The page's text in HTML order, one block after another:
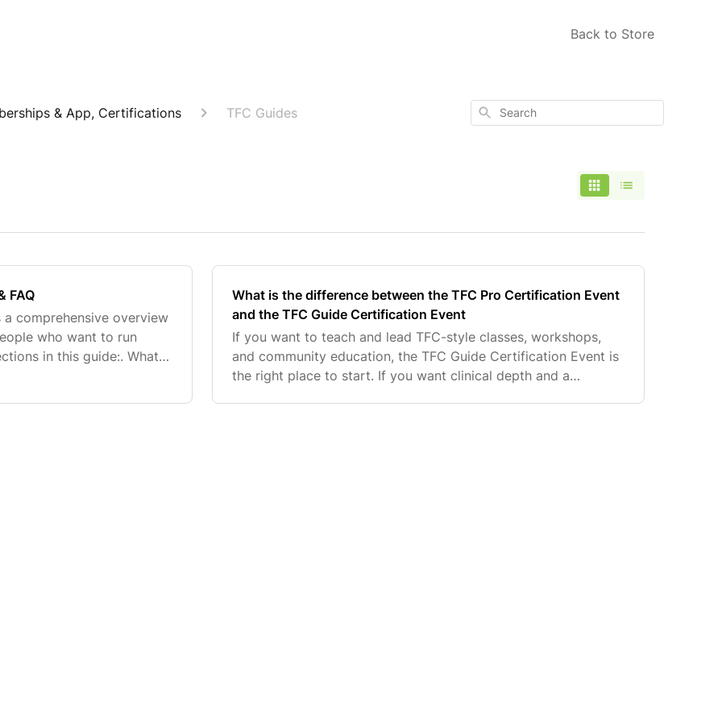
Back to Store
& App, Certifications TFC Guides Search
FAQ
comprehensive overview
who want to run
in this guide:. What
What is the difference between the TFC Pro Certification Event
and the TFC Guide Certification Event
If you want to teach and lead TFC-style classes, workshops,
and community education, the TFC Guide Certification Event is
the right place to start. If you want clinical depth and a